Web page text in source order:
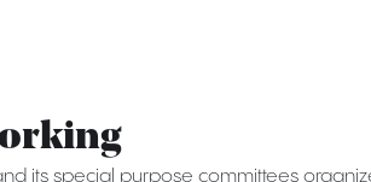
its special purpose committees